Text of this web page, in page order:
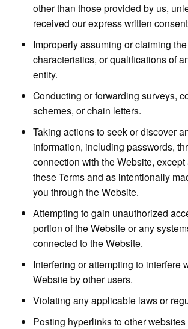
other than those provided by us,
received our express written
Improperly assuming or claiming
characteristics, or qualifications of
entity.
Conducting or forwarding surveys,
schemes, or chain letters.
Taking actions to seek or discover
information, including passwords,
connection with the Website,
these Terms and as intentionally
you through the Website.
Attempting to gain unauthorized
portion of the Website or any
connected to the Website.
Interfering or attempting to interfere
Website by other users.
Violating any applicable laws or
Posting hyperlinks to other